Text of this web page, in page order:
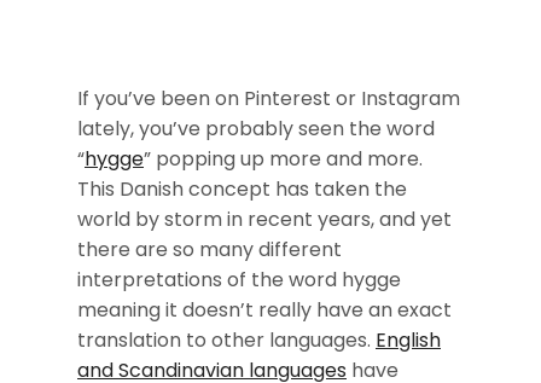
If you’ve been on Pinterest or Instagram
lately, you’ve probably seen the word
“hygge” popping up more and more.
This Danish concept has taken the
world by storm in recent years, and yet
there are so many different
interpretations of the word hygge
meaning it doesn’t really have an exact
translation to other languages. English
and Scandinavian languages have